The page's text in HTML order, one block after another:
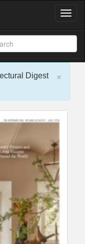
T
g
l
e
×
Digest